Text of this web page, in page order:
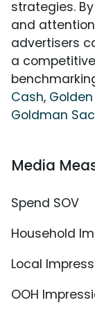
strategies.
and
advertisers
a
Cash,
Goldman
Media
Spend SOV
Household
Local
OOH